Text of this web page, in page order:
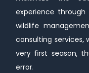
experience
wildlife
consulting services,
very first season,
error.